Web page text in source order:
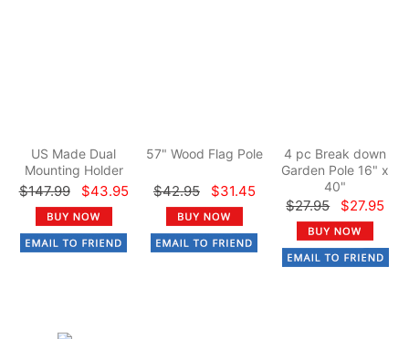
US Made Dual
Mounting Holder
$147.99 $43.95
57" Wood Flag Pole
$42.95 $31.45
4 pc Break down
Garden Pole 16" x
40"
$27.95 $27.95